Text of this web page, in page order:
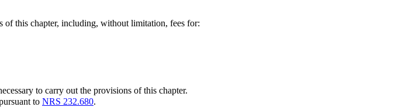
this chapter, including, without limitation, fees for:
to carry out the provisions of this chapter.
to NRS 232.680.